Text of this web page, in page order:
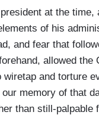
at the
of his
and fear that
allowed the
and torture
memory of that
than still-palpable